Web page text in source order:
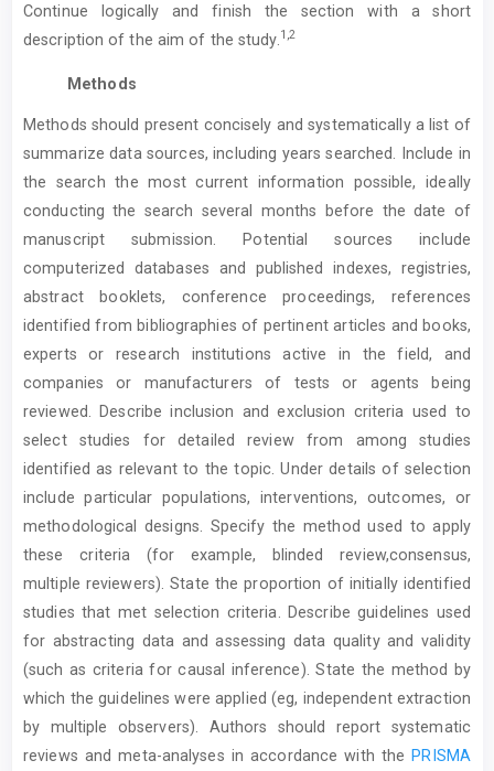
Continue logically and finish the section with a short
description of the aim of the study. 1,2
Methods
Methods should present concisely and systematically a list of
summarize data sources, including years searched. Include in
the search the most current information possible, ideally
conducting the search several months before the date of
manuscript submission. Potential sources include
computerized databases and published indexes, registries,
abstract booklets, conference proceedings, references
identified from bibliographies of pertinent articles and books,
experts or research institutions active in the field, and
companies or manufacturers of tests or agents being
reviewed. Describe inclusion and exclusion criteria used to
select studies for detailed review from among studies
identified as relevant to the topic. Under details of selection
include particular populations, interventions, outcomes, or
methodological designs. Specify the method used to apply
these criteria (for example, blinded review,consensus,
multiple reviewers). State the proportion of initially identified
studies that met selection criteria. Describe guidelines used
for abstracting data and assessing data quality and validity
(such as criteria for causal inference). State the method by
which the guidelines were applied (eg, independent extraction
by multiple observers). Authors should report systematic
reviews and meta-analyses in accordance with the PRISMA